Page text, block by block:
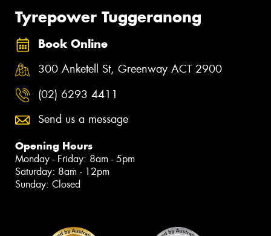
Tyrepower Tuggeranong
Book Online
300 Anketell St, Greenway ACT 2900
(02) 6293 4411
Send us a message
Opening Hours
Monday - Friday: 8am - 5pm
Saturday: 8am - 12pm
Sunday: Closed